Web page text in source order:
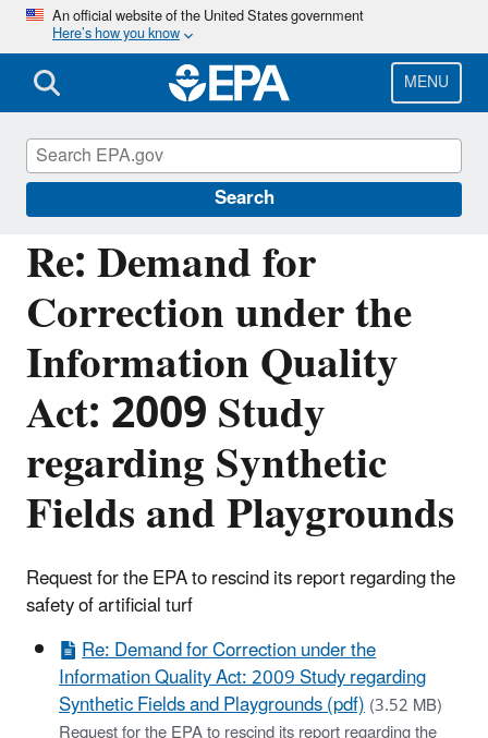
Skip
main
content
An official website of the United States government
Here’s how you know
MENU
Search
Re: Demand for
Correction under the
Information Quality
Act: 2009 Study
regarding Synthetic
Fields and Playgrounds
Request for the EPA to rescind its report regarding the
safety of artificial turf
Re: Demand for Correction under the
Information Quality Act: 2009 Study regarding
Synthetic Fields and Playgrounds (pdf)(3.52 MB)
Managing the Quality of Environmental
Information